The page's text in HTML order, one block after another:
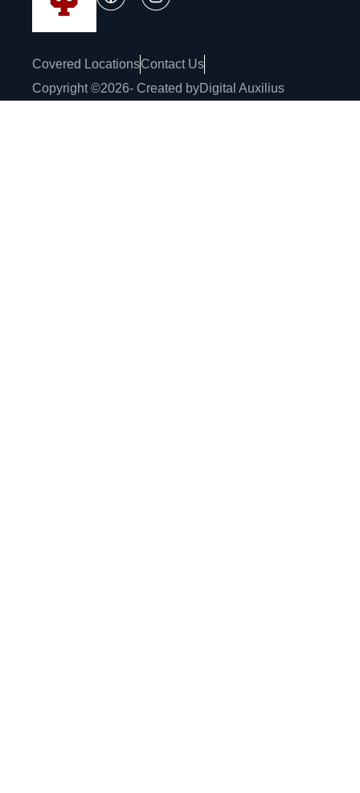
Covered LocationsContact Us
Copyright ©2026- Created byDigital Auxilius